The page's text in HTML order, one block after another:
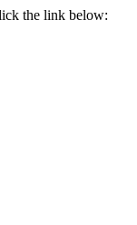
the link below: